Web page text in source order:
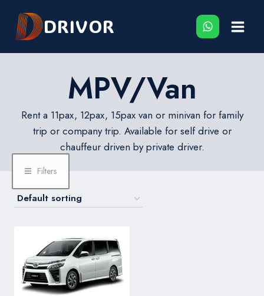
content
DRIVOR
MPV/Van
Rent a 11pax, 12pax, 15pax van or minivan for family
trip or company trip. Available for self drive or
chauffeur driven by private driver.
Filters